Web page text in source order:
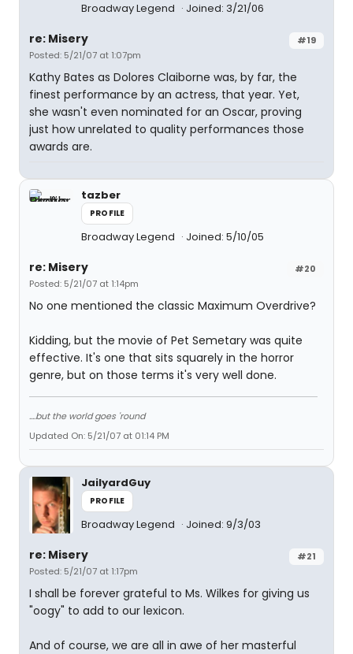
Broadway Legend
Joined: 3/21/06
#19
re: Misery
Posted: 5/21/07 at 1:07pm
Kathy Bates as Dolores Claiborne was, by far, the
finest performance by an actress, that year. Yet,
she wasn't even nominated for an Oscar, proving
just how unrelated to quality performances those
awards are.
tazber
PROFILE
Broadway Legend Joined: 5/10/05
#20
re: Misery
Posted: 5/21/07 at 1:14pm
No one mentioned the classic Maximum Overdrive?
Kidding, but the movie of Pet Semetary was quite
effective. It's one that sits squarely in the horror
genre, but on those terms it's very well done.
....but the world goes 'round
Updated On: 5/21/07 at 01:14 PM
JailyardGuy
PROFILE
Broadway Legend Joined: 9/3/03
#21
re: Misery
Posted: 5/21/07 at 1:17pm
I shall be forever grateful to Ms. Wilkes for giving us
"oogy" to add to our lexicon.
And of course, we are all in awe of her masterful